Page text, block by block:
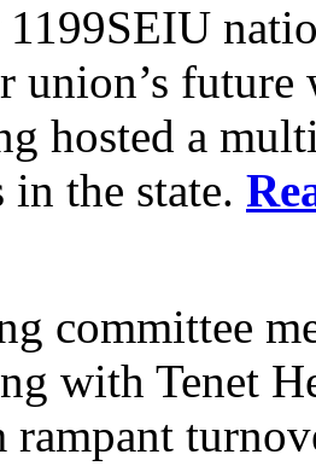
union’s future
hosted a
the state.
committee
with Tenet